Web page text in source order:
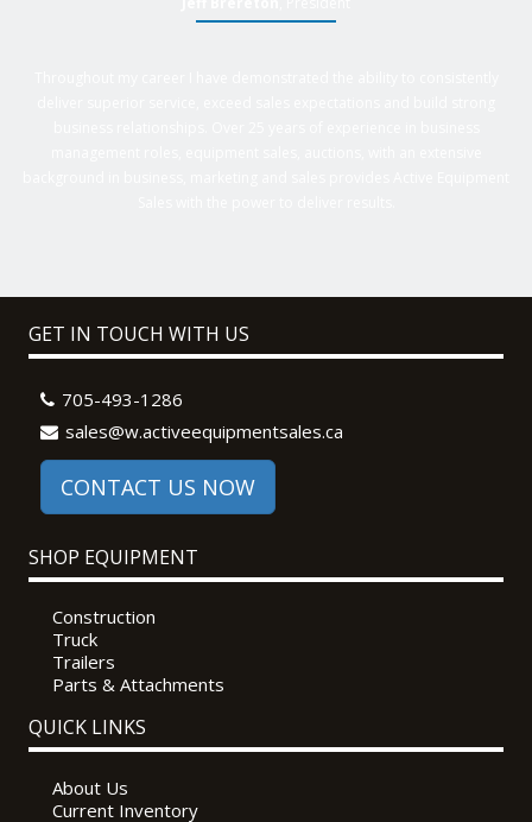
GET IN TOUCH WITH US
705-493-1286
sales@w.activeequipmentsales.ca
CONTACT US NOW
SHOP EQUIPMENT
Construction
Truck
Trailers
Parts & Attachments
QUICK LINKS
About Us
Current Inventory